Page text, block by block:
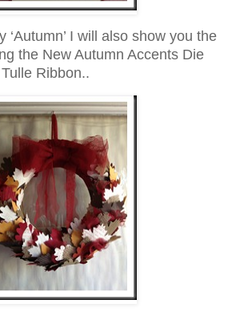
‘Autumn’ I will also show you the
the New Autumn Accents Die
Ribbon..